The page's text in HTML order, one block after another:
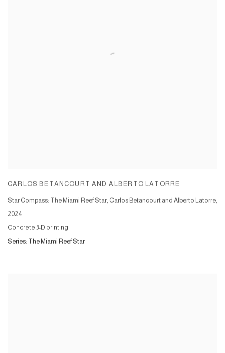
CARLOS BETANCOURT AND ALBERTO LATORRE
Star Compass: The Miami Reef Star, Carlos Betancourt and Alberto Latorre,
2024
Concrete 3-D printing
Series: The Miami Reef Star